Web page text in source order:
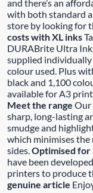
and there’s an
with both standard
store by looking for
costs with XL inks
DURABrite Ultra
supplied individually
colour used. Plus
black and 1,100
available for A3
Meet the range Our
sharp, long-lasting
smudge and
which minimises
sides.Optimised for
have been
printers to produce
genuine article